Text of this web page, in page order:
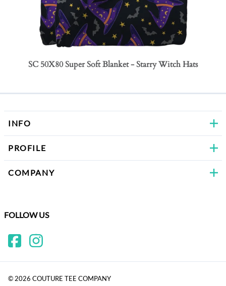
SC 50X80 Super Soft Blanket - Starry Witch Hats
INFO
PROFILE
COMPANY
FOLLOW US
© 2026 COUTURE TEE COMPANY